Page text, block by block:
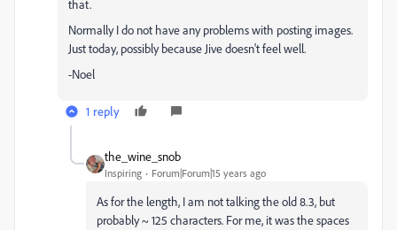
that.
Normally I do not have any problems with posting images.
Just today, possibly because Jive doesn't feel well.
-Noel
1 reply
the_wine_snob
Inspiring Forum|Forum|15 years ago
As for the length, I am not talking the old 8.3, but
probably ~ 125 characters. For me, it was the spaces